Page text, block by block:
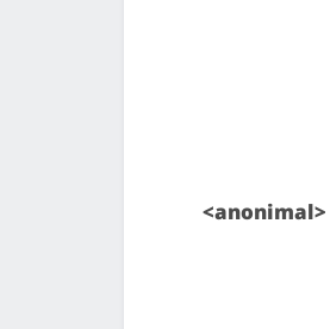
<anonimal>